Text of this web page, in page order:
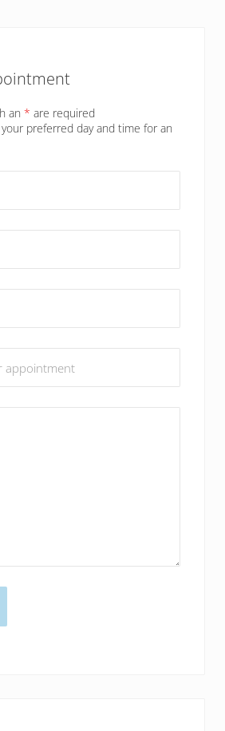
an * are required
preferred day and time for an